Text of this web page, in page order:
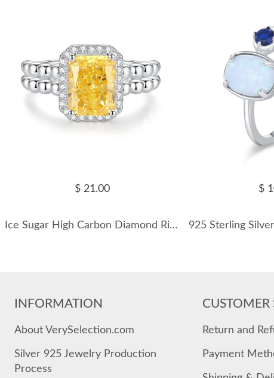
$ 21.00
Ice Sugar High Carbon Diamond Ring 70200260
$
INFORMATION
About VerySelection.com
Silver 925 Jewelry Production
Process
CUSTOMER
Return and
Payment